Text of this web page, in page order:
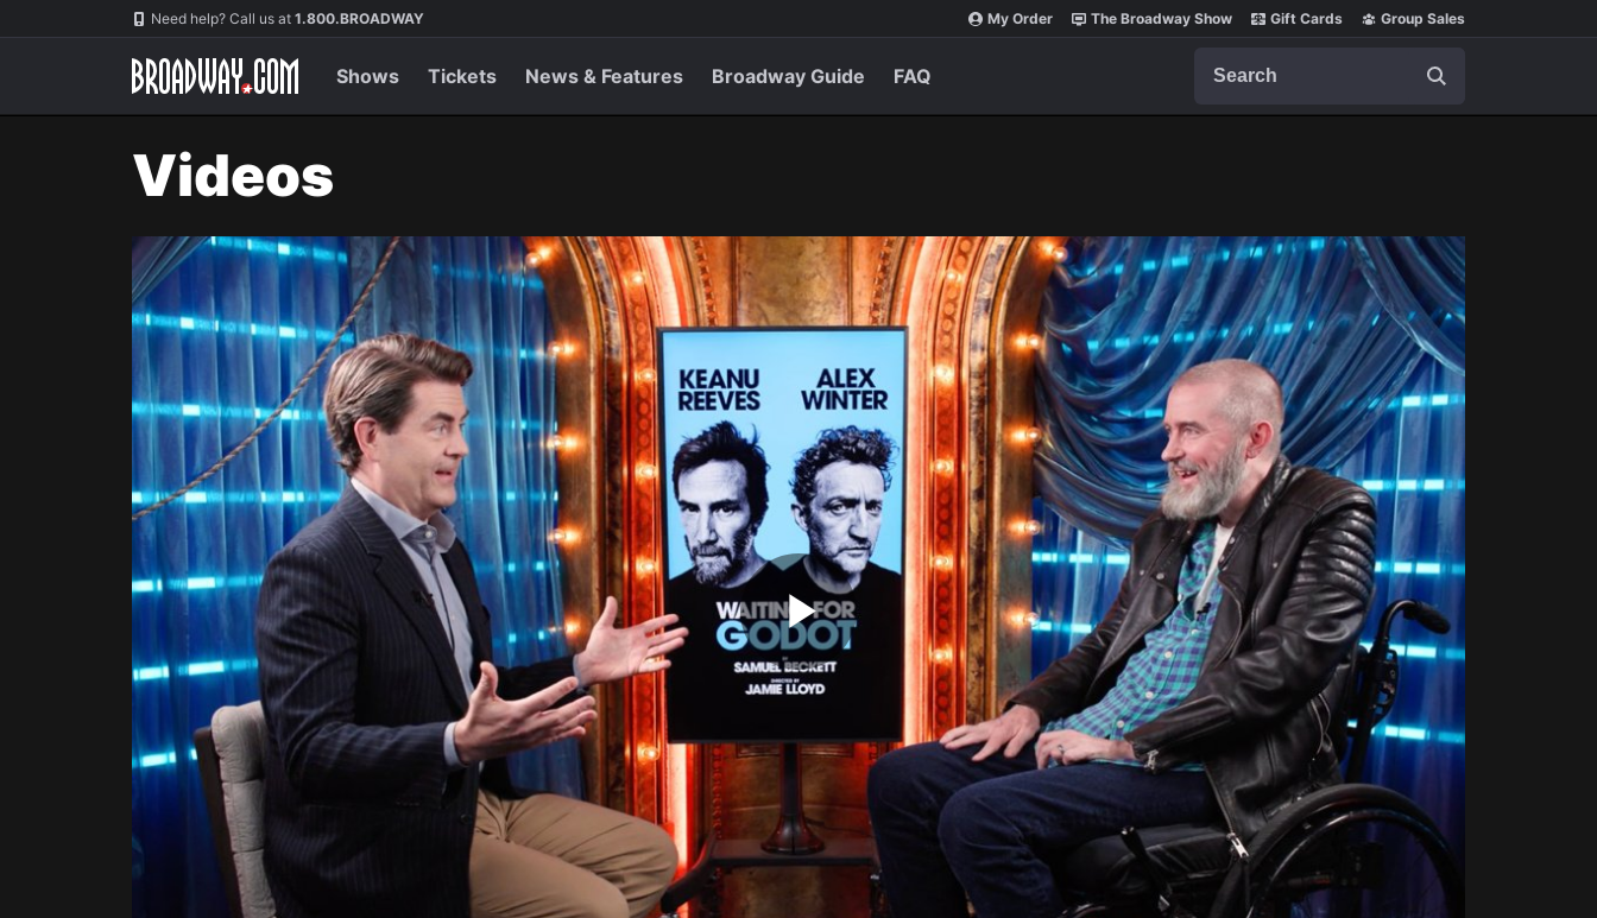
Navigation Need help? Call us at 1.800.BROADWAY My Order The Broadway Show Gift Cards Group Sales
Shows Tickets News & Features Broadway Guide FAQ
Videos
Play
Video